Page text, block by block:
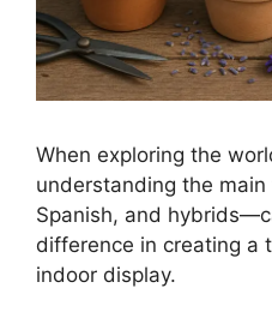
When exploring the
understanding the
Spanish, and
difference in creating a
indoor display.